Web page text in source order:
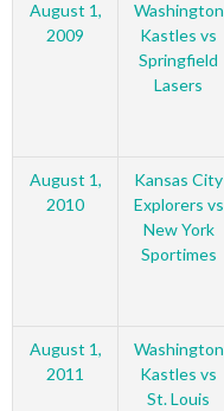
August 1,
2009
Washington
Kastles vs
Springfield
Lasers
August 1,
2010
Kansas City
Explorers vs
New York
Sportimes
August 1,
2011
Washington
Kastles vs
St. Louis